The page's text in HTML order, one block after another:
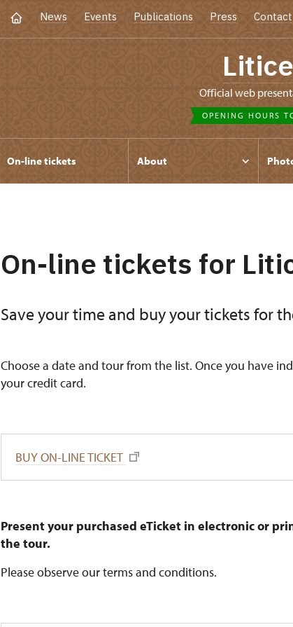
News Events Publications Press Contact
Litice
Official web
OPENING HOURS
On-line tickets About
On-line tickets for
Save your time and buy your tickets for
Choose a date and tour from the list. Once you have
your credit card.
BUY ON-LINE TICKET
Present your purchased eTicket in electronic or
the tour.
Please observe our terms and conditions.